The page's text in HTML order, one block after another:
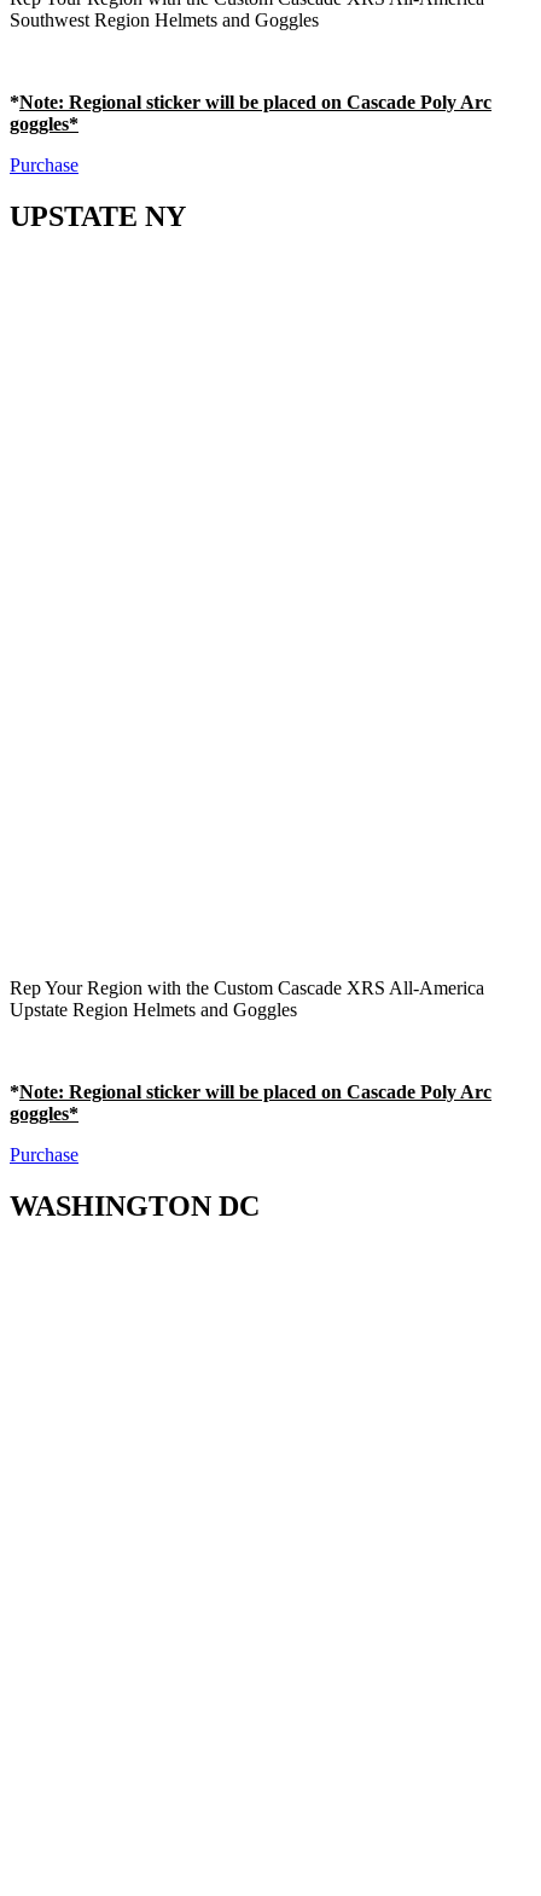
Southwest Region Helmets and Goggles
*Note: Regional sticker will be placed on Cascade Poly Arc
goggles*
Purchase
UPSTATE NY
Rep Your Region with the Custom Cascade XRS All-America
Upstate Region Helmets and Goggles
*Note: Regional sticker will be placed on Cascade Poly Arc
goggles*
Purchase
WASHINGTON DC